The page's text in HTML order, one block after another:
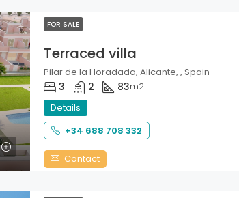
FOR SALE
Terraced villa
Pilar de la Horadada, Alicante, , Spain
3 2 83m2
Details
+34 688 708 332
Contact